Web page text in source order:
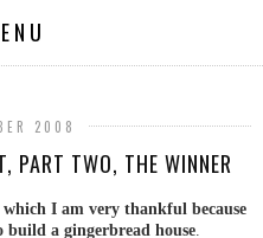
2008
PART TWO, THE WINNER
I am very thankful because
a gingerbread house